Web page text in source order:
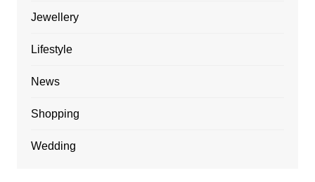
Jewellery
Lifestyle
News
Shopping
Wedding